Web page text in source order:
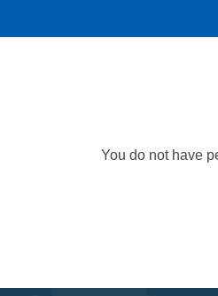
You do not have